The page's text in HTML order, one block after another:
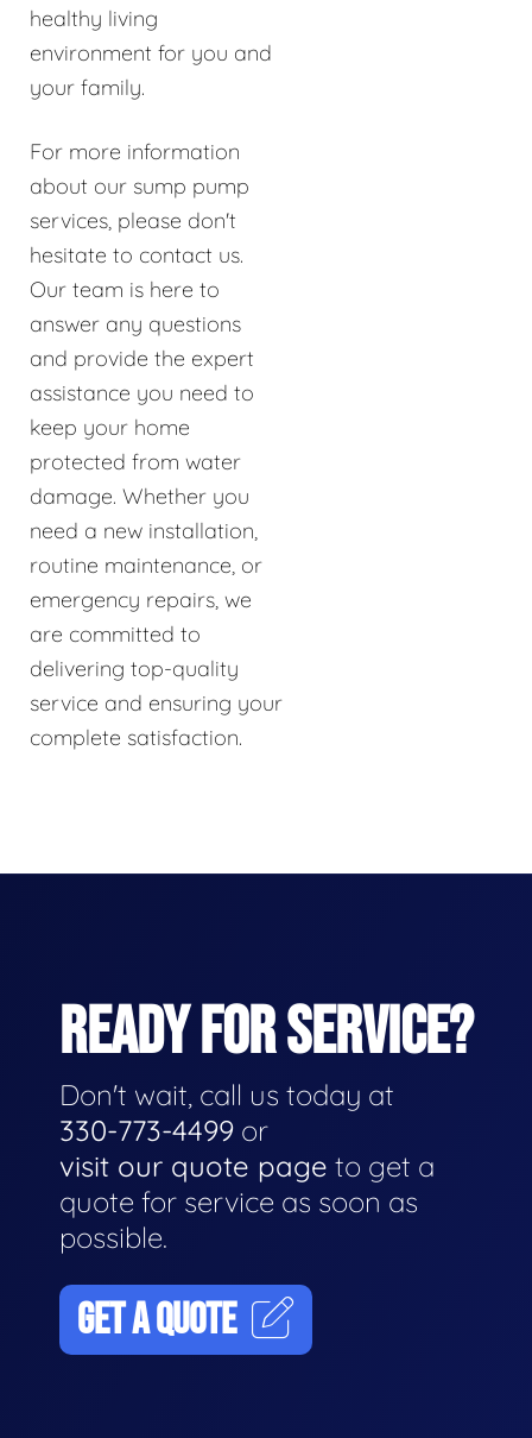
healthy living
environment for you and
your family.
For more information
about our sump pump
services, please don't
hesitate to contact us.
Our team is here to
answer any questions
and provide the expert
assistance you need to
keep your home
protected from water
damage. Whether you
need a new installation,
routine maintenance, or
emergency repairs, we
are committed to
delivering top-quality
service and ensuring your
complete satisfaction.
READY FOR SERVICE?
Don't wait, call us today at
330-773-4499 or
visit our quote page to get a
quote for service as soon as
possible.
GET A QUOTE